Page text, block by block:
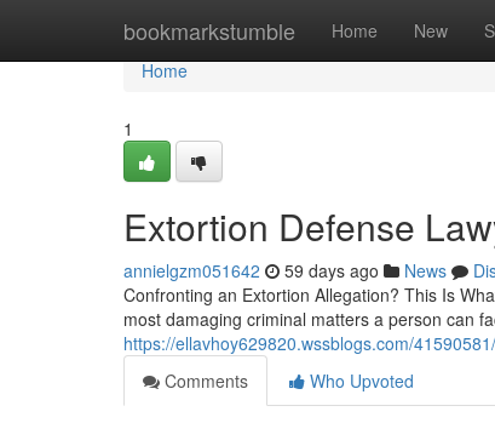
bookmarkstumble Home New
Home
Home
1
Extortion Defense
annielgzm051642 59 days ago News
Confronting an Extortion Allegation? This Is
most damaging criminal matters a person can
https://ellavhoy629820.wssblogs.com/
Comments
Who Upvoted